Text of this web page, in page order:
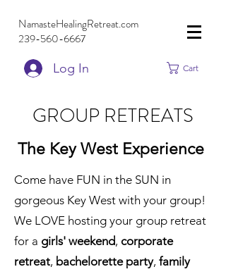
NamasteHealingRetreat.com
239-560-6667
Log In
Cart
GROUP RETREATS
The Key West Experience
Come have FUN in the SUN in
gorgeous Key West with your group!
We LOVE hosting your group retreat
for a girls' weekend, corporate
retreat, bachelorette party, family